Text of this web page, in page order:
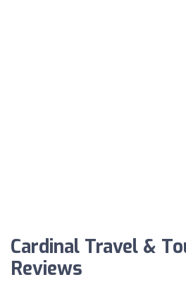
Cardinal Travel &
Reviews